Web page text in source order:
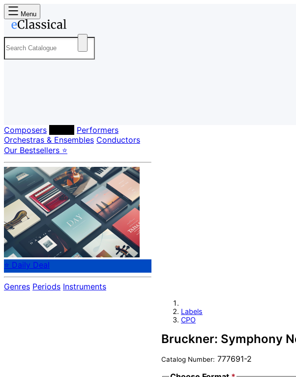
Menu
Composers
Performers
Orchestras & Ensembles Conductors
Our Bestsellers ⭐
⭐ Daily Deal
Genres Periods Instruments
Labels
CPO
Bruckner: Symphony
Catalog Number: 777691-2